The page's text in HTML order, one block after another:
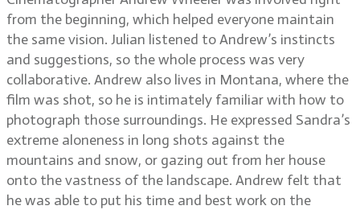
from the beginning, which helped everyone maintain
the same vision. Julian listened to Andrew’s instincts
and suggestions, so the whole process was very
collaborative. Andrew also lives in Montana, where the
film was shot, so he is intimately familiar with how to
photograph those surroundings. He expressed Sandra’s
extreme aloneness in long shots against the
mountains and snow, or gazing out from her house
onto the vastness of the landscape. Andrew felt that
he was able to put his time and best work on the